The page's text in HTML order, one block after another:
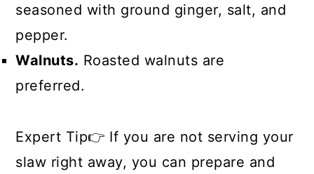
seasoned with ground ginger, salt, and
pepper.
Walnuts. Roasted walnuts are
preferred.
Expert Tip👉 If you are not serving your
slaw right away, you can prepare and